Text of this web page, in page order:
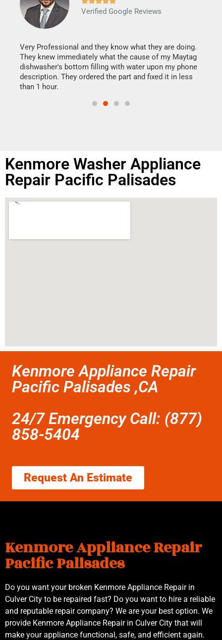
Verified Google Reviews
Very Professional and they know what they are doing.
They knew immediately what the cause of my Maytag
dishwasher's bottom filling with water upon my phone
description. They ordered the part and fixed it in less
than 1 hour.
Kenmore Washer Appliance
Repair Pacific Palisades
Kenmore Appliance Repair
Pacific Palisades ,CA
24/7 Emergency Call: (877)
858-5404
Request An Estimate
Kenmore Appliance Repair
Pacific Palisades
Do you want your broken Kenmore Appliance Repair in
Culver City to be repaired fast? Do you want to hire a reliable
and reputable repair company? We are your best option. We
provide Kenmore Appliance Repair in Culver City that will
make your appliance functional, safe, and efficient again.